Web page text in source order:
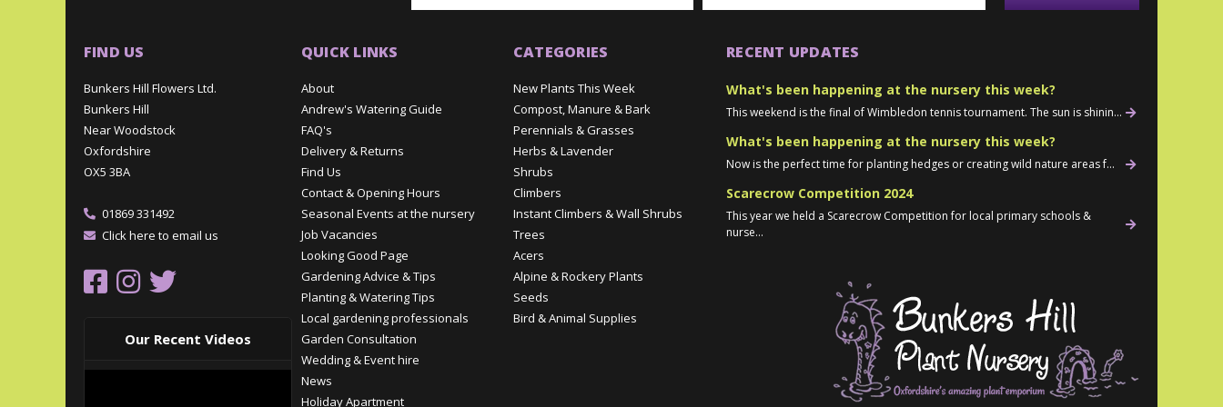
FIND US
Bunkers Hill Flowers Ltd.
Bunkers Hill
Near Woodstock
Oxfordshire
OX5 3BA
01869 331492
Click here to email us
Our Recent Videos
QUICK LINKS
About
Andrew's Watering Guide
FAQ's
Delivery & Returns
Find Us
Contact & Opening Hours
Seasonal Events at the nursery
Job Vacancies
Looking Good Page
Gardening Advice & Tips
Planting & Watering Tips
Local gardening professionals
Garden Consultation
Wedding & Event hire
News
Holiday Apartment
CATEGORIES
New Plants This Week
Compost, Manure & Bark
Perennials & Grasses
Herbs & Lavender
Shrubs
Climbers
Instant Climbers & Wall Shrubs
Trees
Acers
Alpine & Rockery Plants
Seeds
Bird & Animal Supplies
RECENT UPDATES
What's been happening at the nursery this week?
This weekend is the final of Wimbledon tennis tournament. The sun is shinin...
What's been happening at the nursery this week?
Now is the perfect time for planting hedges or creating wild nature areas f...
Scarecrow Competition 2024
This year we held a Scarecrow Competition for local primary schools &
nurse...